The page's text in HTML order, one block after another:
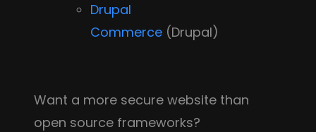
Drupal
Commerce (Drupal)
Want a more secure website than
open source frameworks?